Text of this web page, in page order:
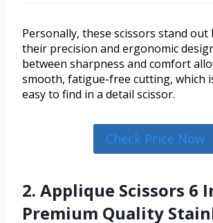
Personally, these scissors stand out
their precision and ergonomic
between sharpness and comfort
smooth, fatigue-free cutting, which
easy to find in a detail scissor.
Check Price Now
2. Applique Scissors 6
Premium Quality